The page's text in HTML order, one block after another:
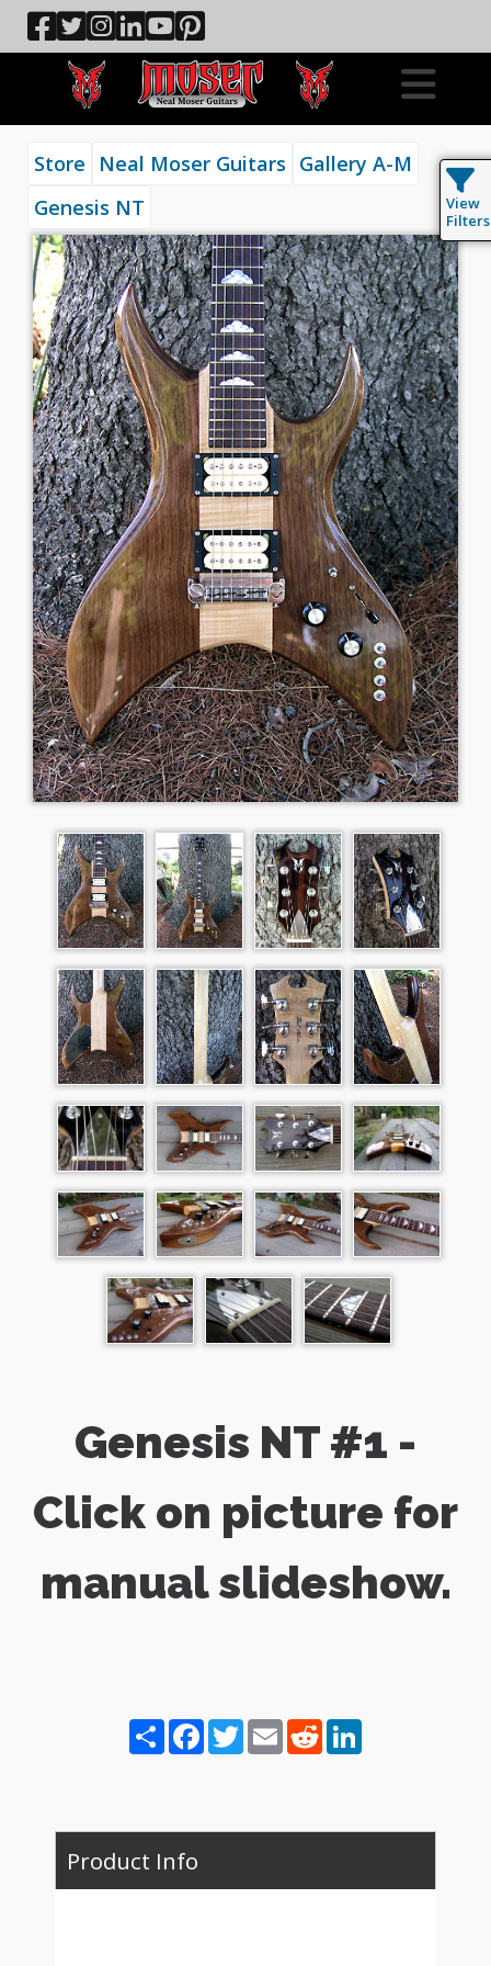
Store Neal Moser Guitars Gallery A-M
Genesis NT
Genesis NT #1 -
Click on picture for
manual slideshow.
ShareFacebook
Twitter
EmailReddit
Product Info
View
Filters